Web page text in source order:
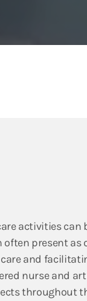
activities
present as
and
nurse and
throughout